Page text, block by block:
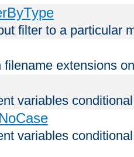
filter to a particular
filename extensions
variables
variables